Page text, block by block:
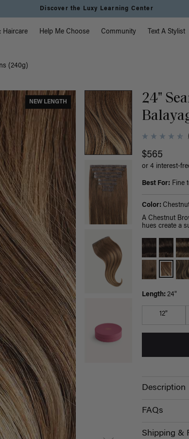
Discover the Luxy Learning Center
Haircare Help Me Choose Community Text A Stylist
(240g)
NEW LENGTH
24"
$565
or 4 interest-
Best For: Fine
Color:
A Chestnut
hues create a
Length: 24"
12"
Description
FAQs
Shipping &